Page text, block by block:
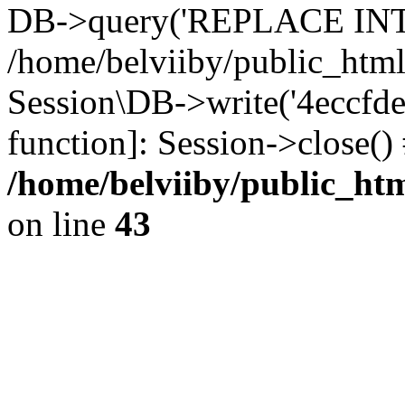
DB->query('REPLACE
/home/belviiby/
Session\DB-
function]: Session-
/home/belviiby/
on line 43